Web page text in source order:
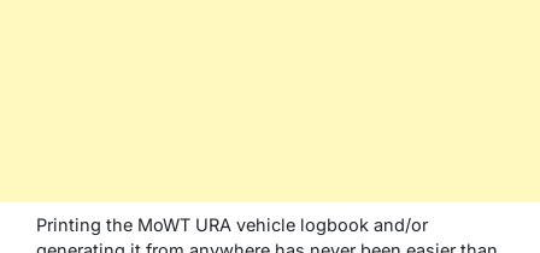
Printing the MoWT URA vehicle logbook and/or